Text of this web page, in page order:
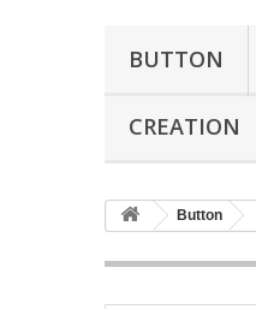
BUTTON
CREATION
Button